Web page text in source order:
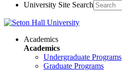
University Site Search
Academics
Academics
Undergraduate Programs
Graduate Programs